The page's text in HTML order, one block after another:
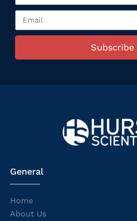
Subscribe
General
Home
About Us